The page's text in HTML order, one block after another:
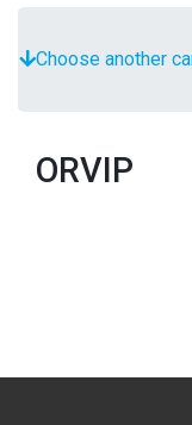
Choose another
ORVIP